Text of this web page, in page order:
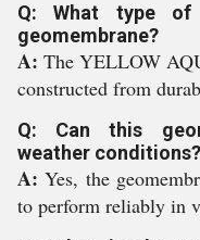
Q: What type
geomembrane?
A: The YELLOW
constructed from
Q: Can this
weather conditions?
A:Yes, the
to perform reliably in